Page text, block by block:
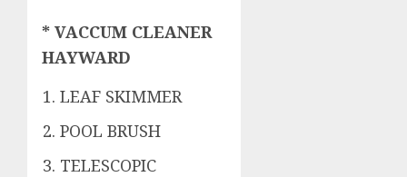
* VACCUM CLEANER
HAYWARD
LEAF SKIMMER
POOL BRUSH
TELESCOPIC